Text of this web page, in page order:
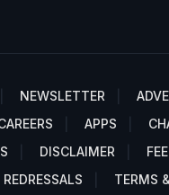
NEWSLETTER
APPS
DISCLAIMER
REDRESSALS TERMS